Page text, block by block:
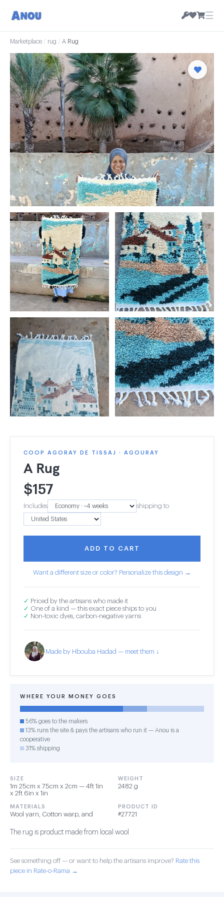
☰
Marketplace / rug / A Rug
COOP AGORAY DE TISSAJ · AGOURAY
A Rug
$157
Includes shipping to
ADD TO CART
Want a different size or color? Personalize this design →
✓ Priced by the artisans who made it
✓ One of a kind — this exact piece ships to you
✓ Non-toxic dyes, carbon-negative yarns
Made by Hbouba Hadad — meet them ↓
WHERE YOUR MONEY GOES
56% goes to the makers
13% runs the site & pays the artisans who run it — Anou is a
cooperative
31% shipping
SIZE
1m 25cm x 75cm x 2cm — 4ft 1in
x 2ft 6in x 1in
WEIGHT
2482 g
MATERIALS
Wool yarn, Cotton warp, and
PRODUCT ID
#27721
The rug is product made from local wool
See something off — or want to help the artisans improve? Rate this
piece in Rate-o-Rama →